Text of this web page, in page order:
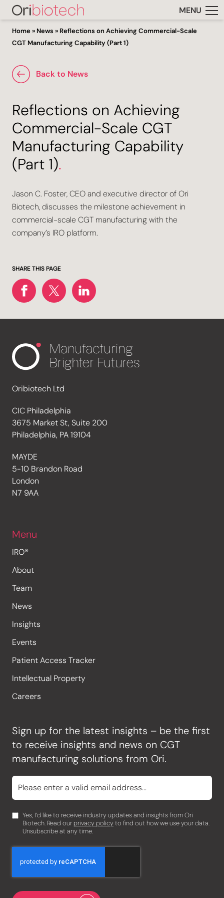
MENU
Home » News » Reflections on Achieving Commercial-Scale
CGT Manufacturing Capability (Part 1)
Back to News
Reflections on Achieving
Commercial-Scale CGT
Manufacturing Capability
(Part 1).
Jason C. Foster, CEO and executive director of Ori
Biotech, discusses the milestone achievement in
commercial-scale CGT manufacturing with the
company’s IRO platform.
SHARE THIS PAGE
Oribiotech Ltd
CIC Philadelphia
3675 Market St, Suite 200
Philadelphia, PA 19104
MAYDE
5-10 Brandon Road
London
N7 9AA
Menu
IRO®
About
Team
News
Insights
Events
Patient Access Tracker
Intellectual Property
Careers
Sign up for the latest insights – be the first
to receive insights and news on CGT
manufacturing solutions from Ori.
Yes, I’d like to receive industry updates and insights from Ori
Biotech. Read our privacy policyto find out how we use your data.
Unsubscribe at any time.